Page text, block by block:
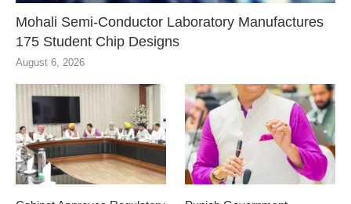
Mohali Semi-Conductor Laboratory Manufactures
175 Student Chip Designs
August 6, 2026